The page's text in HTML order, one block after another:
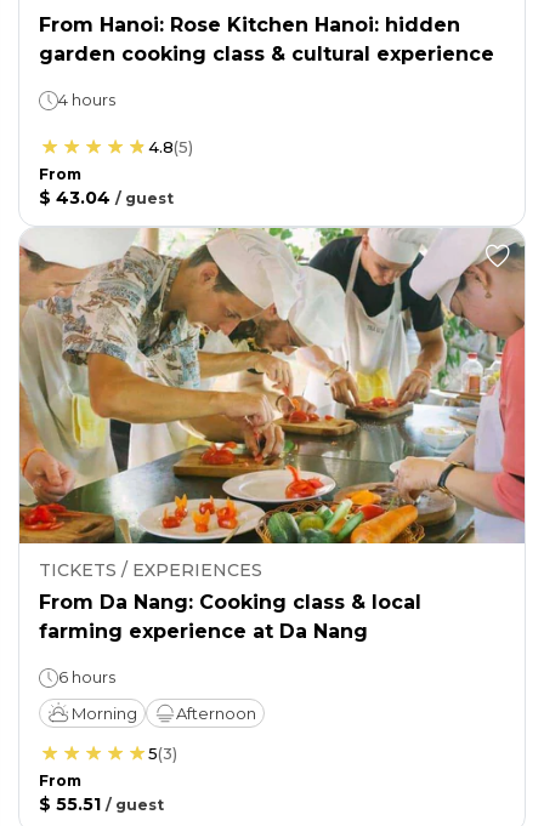
From Hanoi: Rose Kitchen Hanoi: hidden
garden cooking class & cultural experience
4 hours
4.8(5)
From
$ 43.04 / guest
TICKETS / EXPERIENCES
From Da Nang: Cooking class & local
farming experience at Da Nang
6 hours
Morning
Afternoon
5(3)
From
$ 55.51 / guest